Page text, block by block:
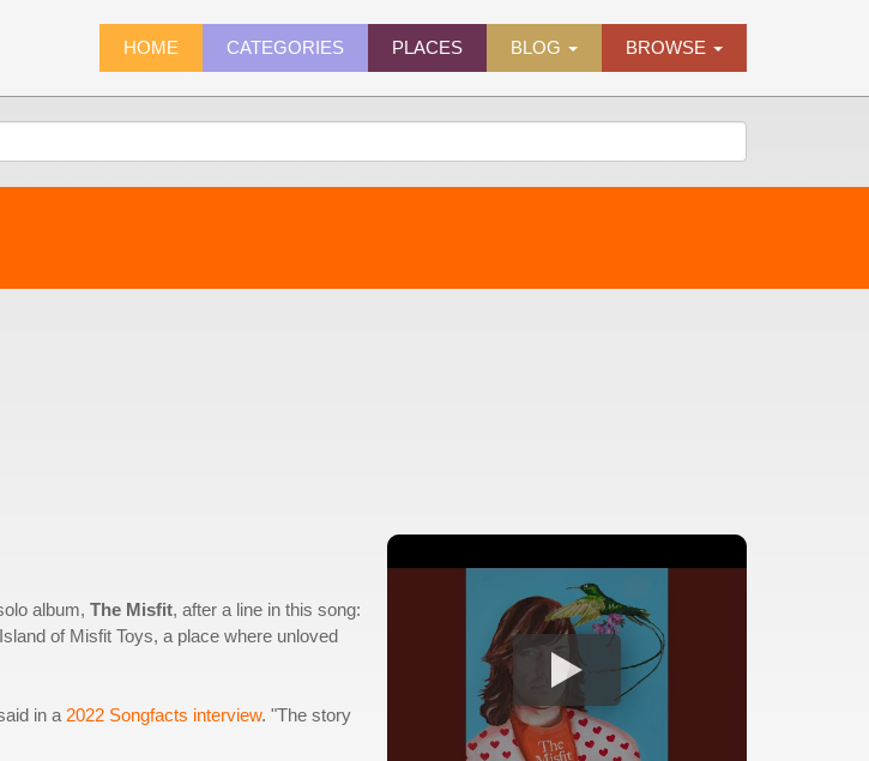
HOME CATEGORIES PLACES BLOG BROWSE
album, The Misfit, after a line in this song:
of Misfit Toys, a place where unloved
in a 2022 Songfacts interview. "The story